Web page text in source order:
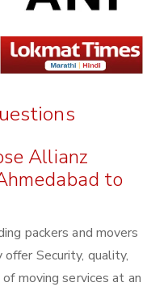
Allianz
to
packers and movers
Security, quality,
moving services at an